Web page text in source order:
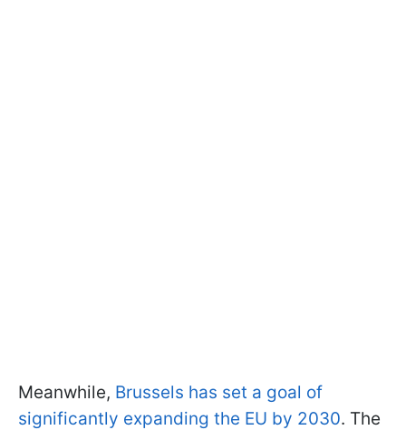
Meanwhile, Brussels has set a goal of
significantly expanding the EU by 2030. The